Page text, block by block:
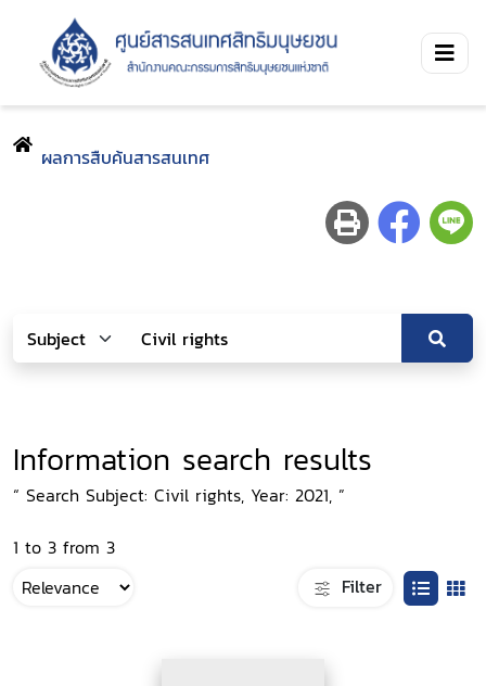
ผลการสืบค้นสารสนเทศ
Information search results
“ Search Subject: Civil rights, Year: 2021, ”
1 to 3 from 3
Filter